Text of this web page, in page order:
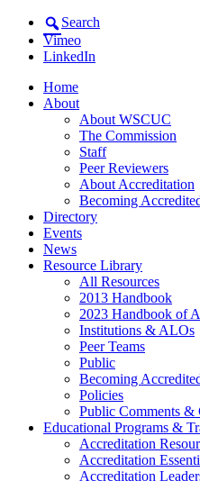
Search
Vimeo
LinkedIn
Home
About
About WSCUC
The Commission
Staff
Peer Reviewers
About Accreditation
Becoming
Directory
Events
News
Resource Library
All Resources
2013 Handbook
2023 Handbook of
Institutions & ALOs
Peer Teams
Public
Becoming
Policies
Public Comments &
Educational Programs &
Accreditation
Accreditation
Accreditation